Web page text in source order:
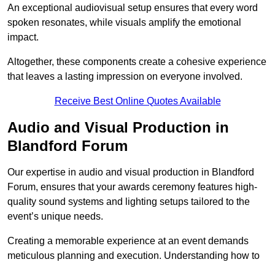
An exceptional audiovisual setup ensures that every word
spoken resonates, while visuals amplify the emotional
impact.
Altogether, these components create a cohesive experience
that leaves a lasting impression on everyone involved.
Receive Best Online Quotes Available
Audio and Visual Production in
Blandford Forum
Our expertise in audio and visual production in Blandford
Forum, ensures that your awards ceremony features high-
quality sound systems and lighting setups tailored to the
event’s unique needs.
Creating a memorable experience at an event demands
meticulous planning and execution. Understanding how to